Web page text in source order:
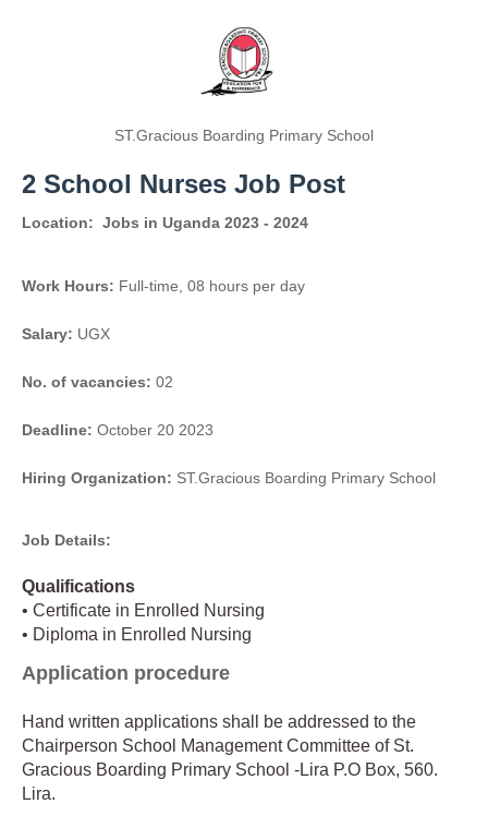
ST.Gracious Boarding Primary School
2 School Nurses Job Post
Location: Jobs in Uganda 2023 - 2024
Work Hours: Full-time, 08 hours per day
Salary: UGX
No. of vacancies: 02
Deadline: October 20 2023
Hiring Organization: ST.Gracious Boarding Primary School
Job Details:
Qualifications
• Certificate in Enrolled Nursing
• Diploma in Enrolled Nursing
Application procedure
Hand written applications shall be addressed to the
Chairperson School Management Committee of St.
Gracious Boarding Primary School -Lira P.O Box, 560.
Lira.